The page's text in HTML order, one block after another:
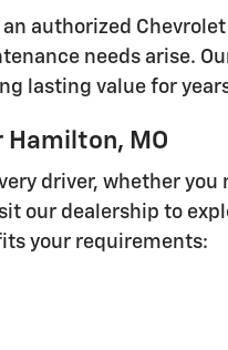
authorized
needs arise.
lasting value for
Hamilton, MO
driver, whether
our dealership to
your requirements: